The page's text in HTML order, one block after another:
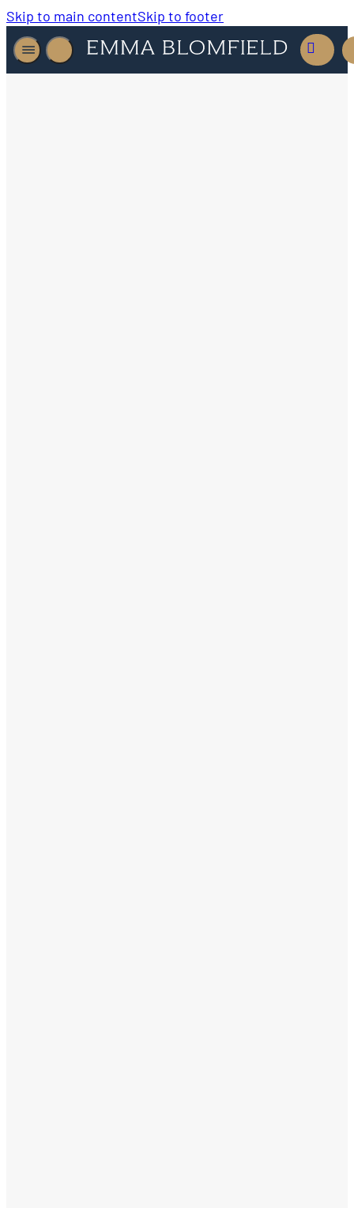
Skip to main contentSkip to footer